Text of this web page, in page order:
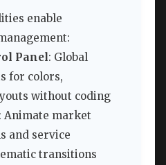
enable
Panel: Global
for colors,
without coding
: Animate market
and service
transitions